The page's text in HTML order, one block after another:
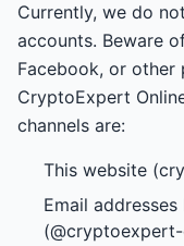
Currently, we do
accounts. Beware
Facebook, or
CryptoExpert
channels are:
This website
Email